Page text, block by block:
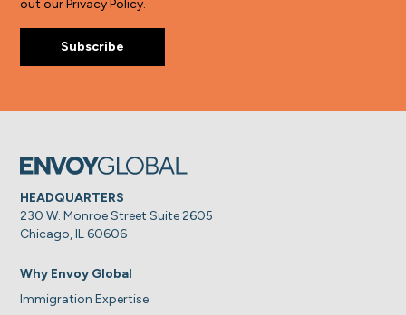
out our Privacy Policy.
HEADQUARTERS
230 W. Monroe Street Suite 2605
Chicago, IL 60606
Why Envoy Global
Immigration Expertise